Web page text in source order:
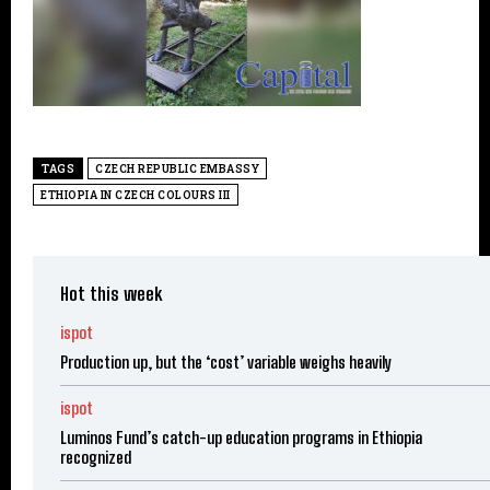
TAGS
CZECH REPUBLIC EMBASSY
ETHIOPIA IN CZECH COLOURS III
Hot this week
ispot
Production up, but the ‘cost’ variable weighs heavily
ispot
Luminos Fund’s catch-up education programs in Ethiopia
recognized